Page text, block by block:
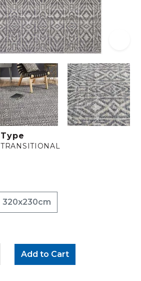
Type
TRANSITIONAL
320x230cm
Add to Cart